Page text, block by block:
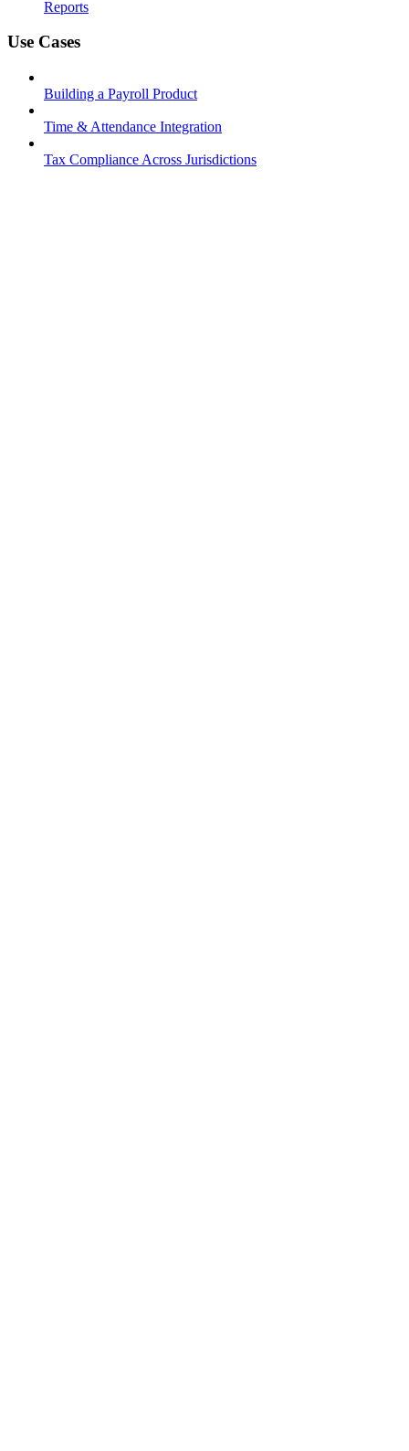
Reports
Use Cases
Building a Payroll Product
Time & Attendance Integration
Tax Compliance Across Jurisdictions